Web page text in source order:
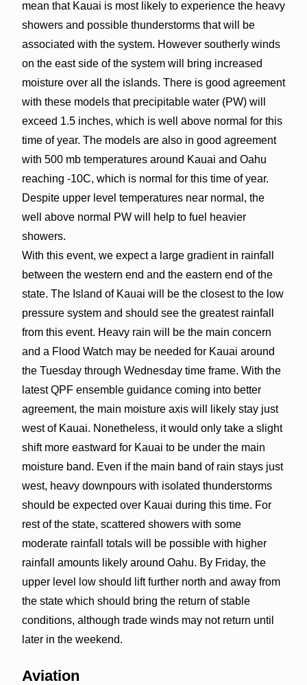
mean that Kauai is most likely to experience the heavy
showers and possible thunderstorms that will be
associated with the system. However southerly winds
on the east side of the system will bring increased
moisture over all the islands. There is good agreement
with these models that precipitable water (PW) will
exceed 1.5 inches, which is well above normal for this
time of year. The models are also in good agreement
with 500 mb temperatures around Kauai and Oahu
reaching -10C, which is normal for this time of year.
Despite upper level temperatures near normal, the
well above normal PW will help to fuel heavier
showers.
With this event, we expect a large gradient in rainfall
between the western end and the eastern end of the
state. The Island of Kauai will be the closest to the low
pressure system and should see the greatest rainfall
from this event. Heavy rain will be the main concern
and a Flood Watch may be needed for Kauai around
the Tuesday through Wednesday time frame. With the
latest QPF ensemble guidance coming into better
agreement, the main moisture axis will likely stay just
west of Kauai. Nonetheless, it would only take a slight
shift more eastward for Kauai to be under the main
moisture band. Even if the main band of rain stays just
west, heavy downpours with isolated thunderstorms
should be expected over Kauai during this time. For
rest of the state, scattered showers with some
moderate rainfall totals will be possible with higher
rainfall amounts likely around Oahu. By Friday, the
upper level low should lift further north and away from
the state which should bring the return of stable
conditions, although trade winds may not return until
later in the weekend.
Aviation